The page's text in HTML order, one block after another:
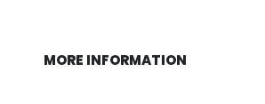
MORE INFORMATION